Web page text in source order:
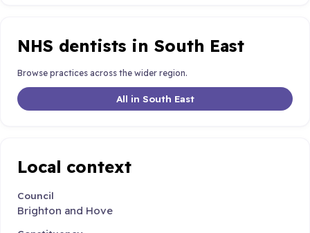
NHS dentists in South East
Browse practices across the wider region.
All in South East
Local context
Council
Brighton and Hove